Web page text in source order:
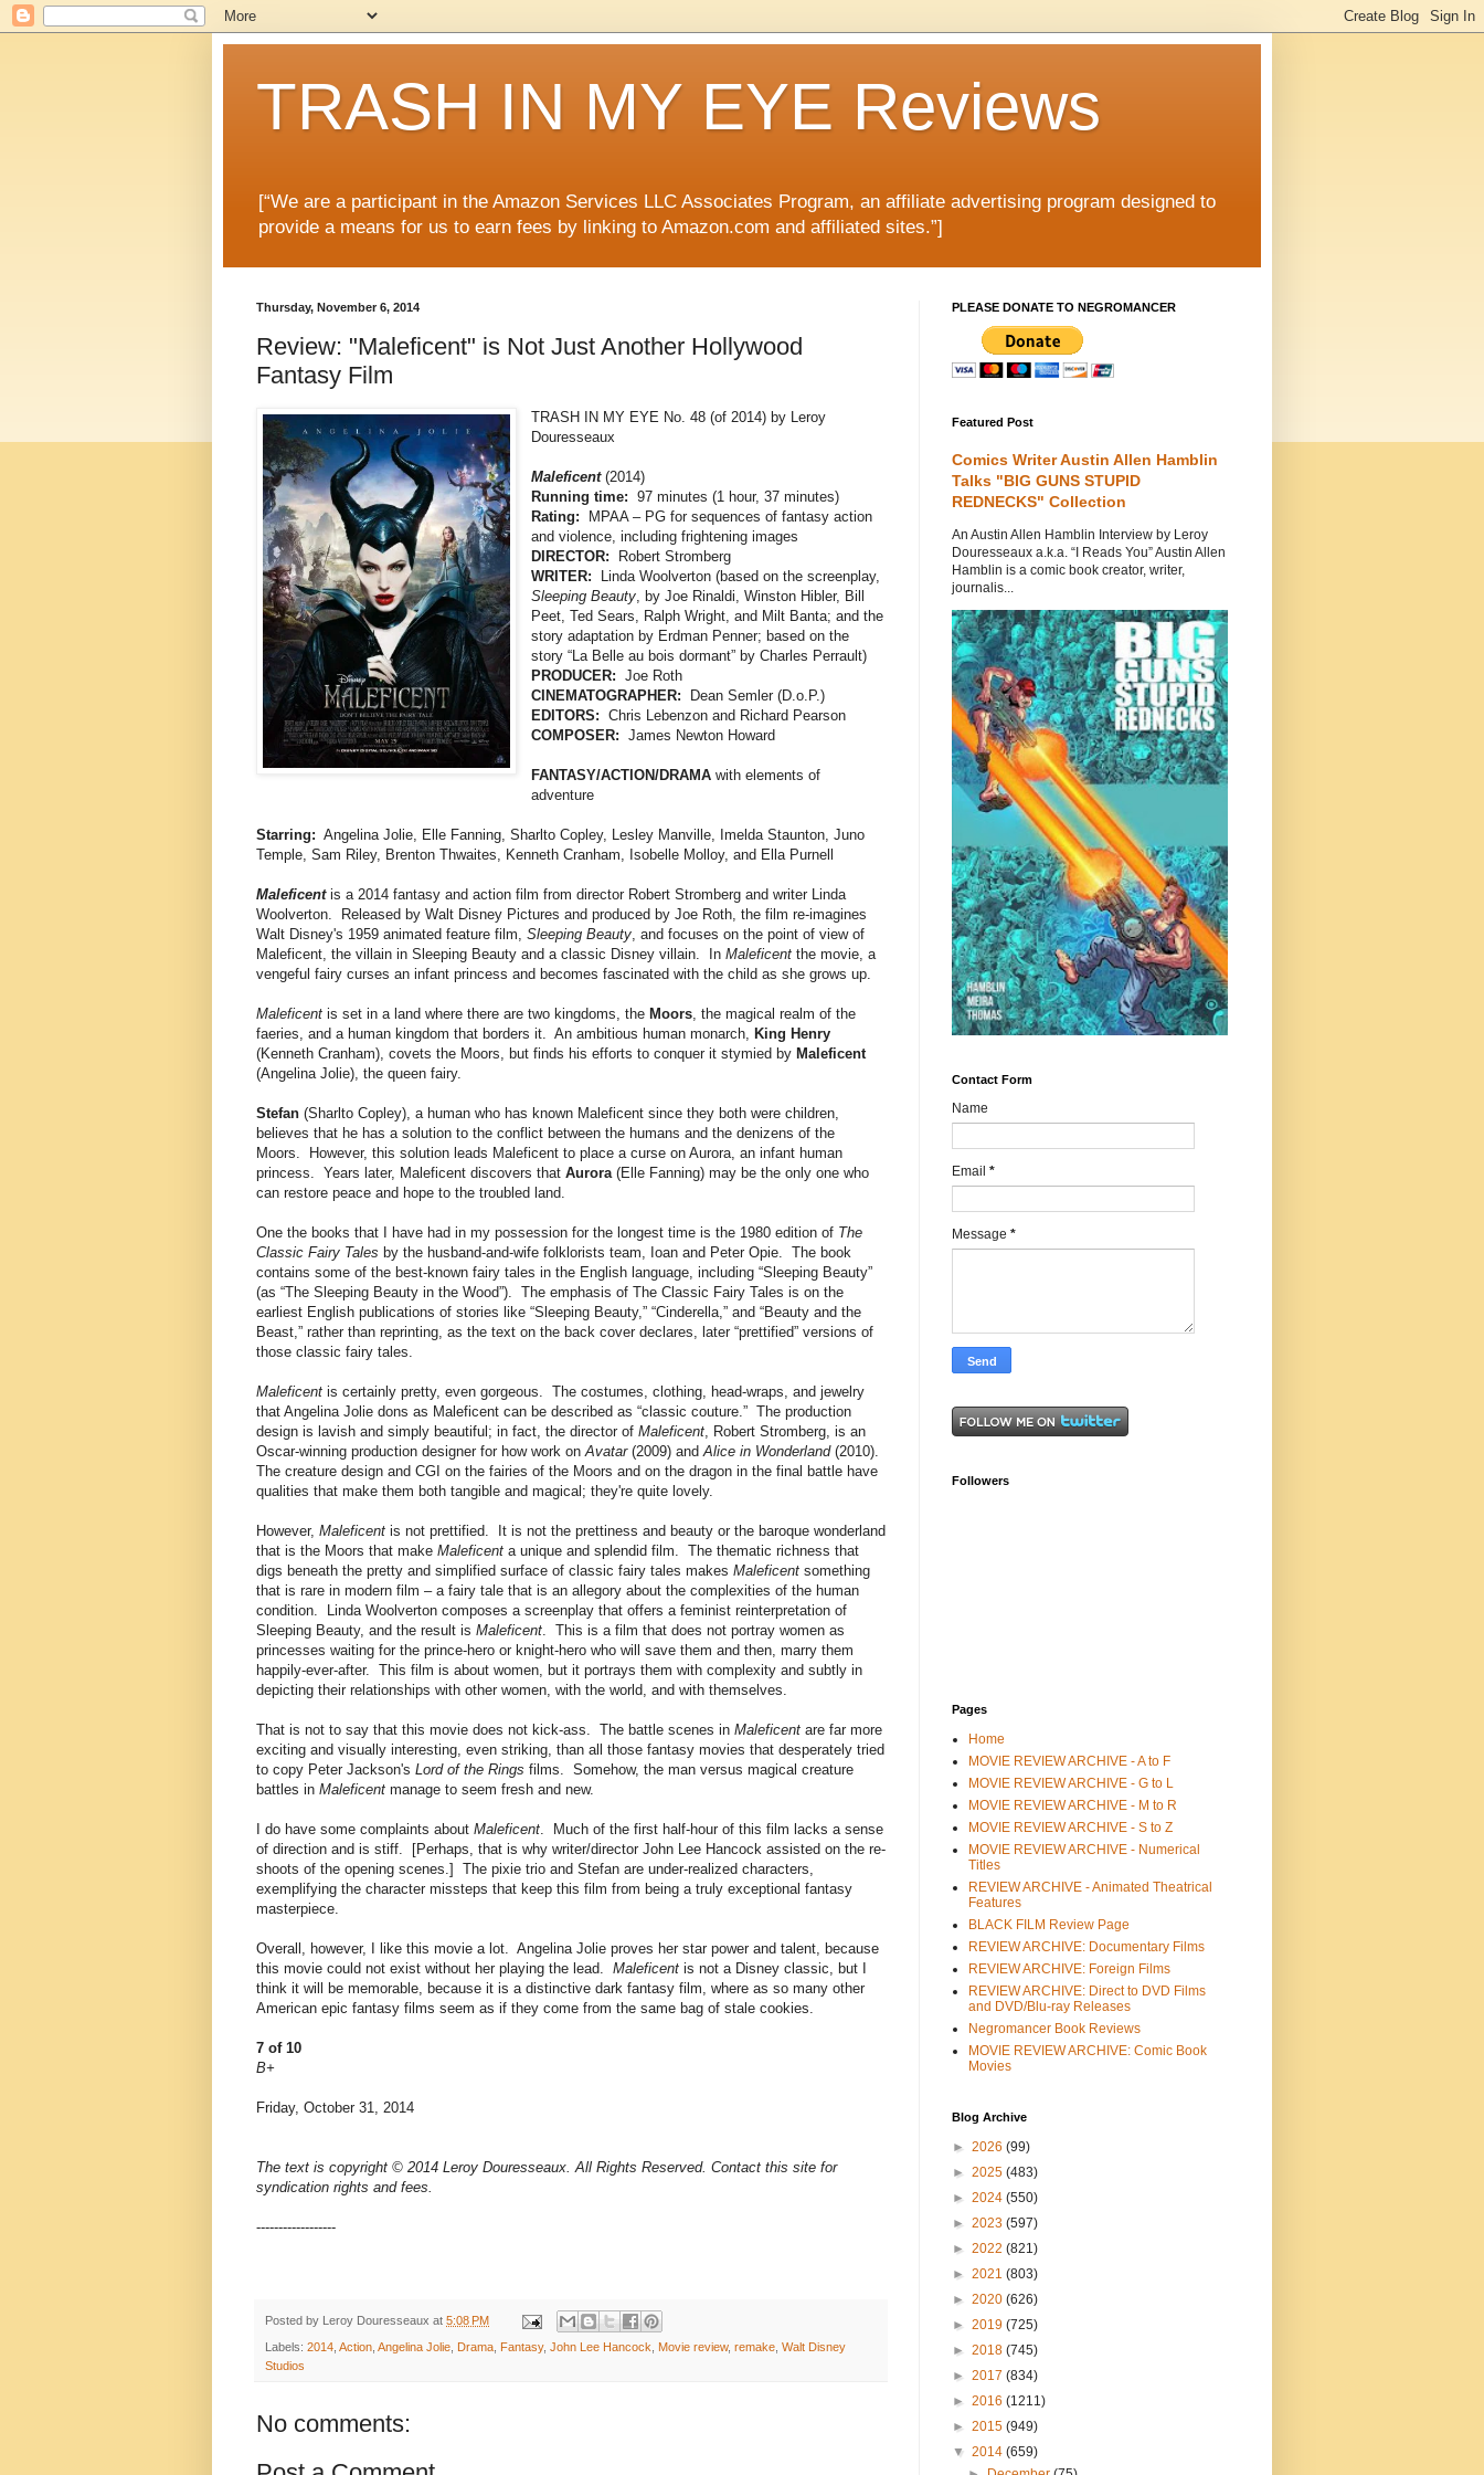
TRASH IN MY EYE Reviews
[“We are a participant in the Amazon Services LLC Associates Program, an affiliate advertising program designed to
provide a means for us to earn fees by linking to Amazon.com and affiliated sites.”]
Thursday, November 6, 2014
Review: "Maleficent" is Not Just Another Hollywood
Fantasy Film
TRASH IN MY EYE No. 48 (of 2014) by Leroy
Douresseaux
Maleficent(2014)
Running time: 97 minutes (1 hour, 37 minutes)
Rating: MPAA – PG for sequences of fantasy action
and violence, including frightening images
DIRECTOR: Robert Stromberg
WRITER: Linda Woolverton (based on the screenplay,
Sleeping Beauty, by Joe Rinaldi, Winston Hibler, Bill
Peet, Ted Sears, Ralph Wright, and Milt Banta; and the
story adaptation by Erdman Penner; based on the
story “La Belle au bois dormant” by Charles Perrault)
PRODUCER: Joe Roth
CINEMATOGRAPHER: Dean Semler (D.o.P.)
EDITORS: Chris Lebenzon and Richard Pearson
COMPOSER: James Newton Howard
FANTASY/ACTION/DRAMA with elements of
adventure
Starring: Angelina Jolie, Elle Fanning, Sharlto Copley, Lesley Manville, Imelda Staunton, Juno
Temple, Sam Riley, Brenton Thwaites, Kenneth Cranham, Isobelle Molloy, and Ella Purnell
Maleficentis a 2014 fantasy and action film from director Robert Stromberg and writer Linda
Woolverton. Released by Walt Disney Pictures and produced by Joe Roth, the film re-imagines
Walt Disney's 1959 animated feature film, Sleeping Beauty, and focuses on the point of view of
Maleficent, the villain in Sleeping Beauty and a classic Disney villain. In Maleficent the movie, a
vengeful fairy curses an infant princess and becomes fascinated with the child as she grows up.
Maleficent is set in a land where there are two kingdoms, the Moors, the magical realm of the
faeries, and a human kingdom that borders it. An ambitious human monarch, King Henry
(Kenneth Cranham), covets the Moors, but finds his efforts to conquer it stymied by Maleficent
(Angelina Jolie), the queen fairy.
Stefan (Sharlto Copley), a human who has known Maleficent since they both were children,
believes that he has a solution to the conflict between the humans and the denizens of the
Moors. However, this solution leads Maleficent to place a curse on Aurora, an infant human
princess. Years later, Maleficent discovers that Aurora(Elle Fanning) may be the only one who
can restore peace and hope to the troubled land.
One the books that I have had in my possession for the longest time is the 1980 edition of The
Classic Fairy Tales by the husband-and-wife folklorists team, Ioan and Peter Opie. The book
contains some of the best-known fairy tales in the English language, including “Sleeping Beauty”
(as “The Sleeping Beauty in the Wood”). The emphasis of The Classic Fairy Tales is on the
earliest English publications of stories like “Sleeping Beauty,” “Cinderella,” and “Beauty and the
Beast,” rather than reprinting, as the text on the back cover declares, later “prettified” versions of
those classic fairy tales.
Maleficent is certainly pretty, even gorgeous. The costumes, clothing, head-wraps, and jewelry
that Angelina Jolie dons as Maleficent can be described as “classic couture.” The production
design is lavish and simply beautiful; in fact, the director of Maleficent, Robert Stromberg, is an
Oscar-winning production designer for how work onAvatar(2009) andAlice in Wonderland(2010).
The creature design and CGI on the fairies of the Moors and on the dragon in the final battle have
qualities that make them both tangible and magical; they're quite lovely.
However, Maleficent is not prettified. It is not the prettiness and beauty or the baroque wonderland
that is the Moors that make Maleficent a unique and splendid film. The thematic richness that
digs beneath the pretty and simplified surface of classic fairy tales makes Maleficent something
that is rare in modern film – a fairy tale that is an allegory about the complexities of the human
condition. Linda Woolverton composes a screenplay that offers a feminist reinterpretation of
Sleeping Beauty, and the result is Maleficent. This is a film that does not portray women as
princesses waiting for the prince-hero or knight-hero who will save them and then, marry them
happily-ever-after. This film is about women, but it portrays them with complexity and subtly in
depicting their relationships with other women, with the world, and with themselves.
That is not to say that this movie does not kick-ass. The battle scenes in Maleficent are far more
exciting and visually interesting, even striking, than all those fantasy movies that desperately tried
to copy Peter Jackson's Lord of the Rings films. Somehow, the man versus magical creature
battles in Maleficent manage to seem fresh and new.
I do have some complaints about Maleficent. Much of the first half-hour of this film lacks a sense
of direction and is stiff. [Perhaps, that is why writer/director John Lee Hancock assisted on the re-
shoots of the opening scenes.] The pixie trio and Stefan are under-realized characters,
exemplifying the character missteps that keep this film from being a truly exceptional fantasy
masterpiece.
Overall, however, I like this movie a lot. Angelina Jolie proves her star power and talent, because
this movie could not exist without her playing the lead. Maleficent is not a Disney classic, but I
think it will be memorable, because it is a distinctive dark fantasy film, where as so many other
American epic fantasy films seem as if they come from the same bag of stale cookies.
7 of 10
B+
Friday, October 31, 2014
The text is copyright © 2014 Leroy Douresseaux. All Rights Reserved. Contact this site for
syndication rights and fees.
------------------
Posted by Leroy Douresseaux at 5:08 PM
Labels: 2014, Action, Angelina Jolie, Drama, Fantasy, John Lee Hancock, Movie review, remake, Walt Disney
Studios
No comments:
PLEASE DONATE TO NEGROMANCER
Featured Post
Comics Writer Austin Allen Hamblin
Talks "BIG GUNS STUPID
REDNECKS" Collection
An Austin Allen Hamblin Interview by Leroy
Douresseaux a.k.a. “I Reads You” Austin Allen
Hamblin is a comic book creator, writer,
journalis...
Contact Form
Name
Email *
Message *
Followers
Pages
Home
MOVIE REVIEW ARCHIVE - A to F
MOVIE REVIEW ARCHIVE - G to L
MOVIE REVIEW ARCHIVE - M to R
MOVIE REVIEW ARCHIVE - S to Z
MOVIE REVIEW ARCHIVE - Numerical
Titles
REVIEW ARCHIVE - Animated Theatrical
Features
BLACK FILM Review Page
REVIEW ARCHIVE: Documentary Films
REVIEW ARCHIVE: Foreign Films
REVIEW ARCHIVE: Direct to DVD Films
and DVD/Blu-ray Releases
Negromancer Book Reviews
MOVIE REVIEW ARCHIVE: Comic Book
Movies
Blog Archive
► 2026 (99)
► 2025 (483)
► 2024 (550)
► 2023 (597)
► 2022 (821)
► 2021 (803)
► 2020 (626)
► 2019 (725)
► 2018 (745)
► 2017 (834)
► 2016 (1211)
► 2015 (949)
▼ 2014 (659)